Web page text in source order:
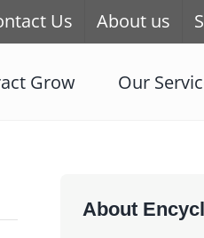
Us About us
Grow Our
About